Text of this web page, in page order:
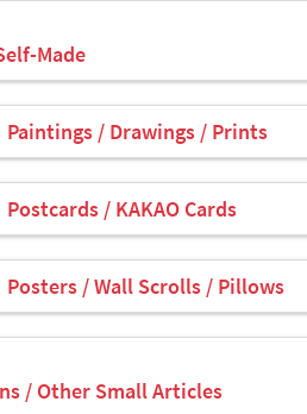
Made
Paintings / Drawings / Prints
Postcards / KAKAO Cards
Posters / Wall Scrolls / Pillows
/ Other Small Articles